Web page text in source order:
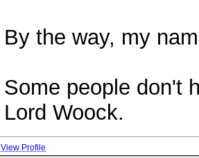
By the way, my
Some people don't
Lord Woock.
View Profile